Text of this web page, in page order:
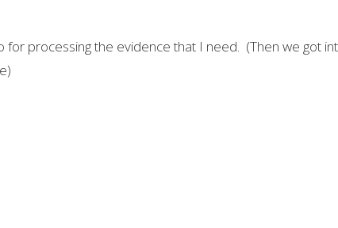
processing the evidence that I need. (Then we got